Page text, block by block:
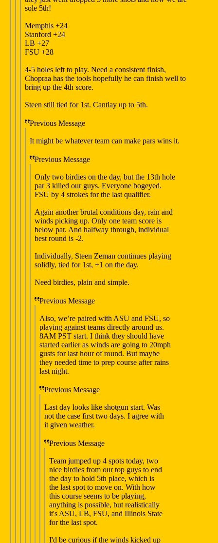
sole 5th!
Memphis +24
Stanford +24
LB +27
FSU +28
4-5 holes left to play. Need a consistent finish,
Chopraa has the tools hopefully he can finish well to
bring up the 4th score.
Steen still tied for 1st. Cantlay up to 5th.
Previous Message
It might be whatever team can make pars wins it.
Previous Message
Only two birdies on the day, but the 13th hole
par 3 killed our guys. Everyone bogeyed.
FSU by 4 strokes for the last qualifier.
Again another brutal conditions day, rain and
winds picking up. Only one team score is
below par. And halfway through, individual
best round is -2.
Individually, Steen Zeman continues playing
solidly, tied for 1st, +1 on the day.
Need birdies, plain and simple.
Previous Message
Also, we’re paired with ASU and FSU, so
playing against teams directly around us.
8AM PST start. I think they should have
started earlier as winds are going to 20mph
gusts for last hour of round. But maybe
they needed time to prep course after rains
last night.
Previous Message
Last day looks like shotgun start. Was
not the case first two days. I agree with
it given weather.
Previous Message
Team jumped up 4 spots today, two
nice birdies from our top guys to end
the day to hold 5th place, which is
the last spot to move on. With how
this course seems to be playing,
anything is possible, but realistically
it's ASU, LB, FSU, and Illinois State
for the last spot.
I'd be curious if the winds kicked up